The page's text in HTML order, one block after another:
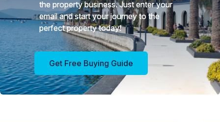
the property business. Just enter your
email and start your journey to the
perfect property today!
Get Free Buying Guide